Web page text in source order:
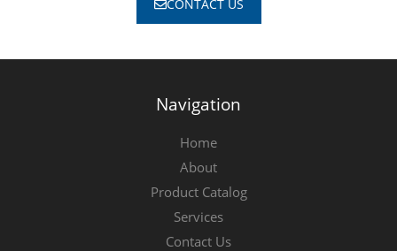
CONTACT US
Navigation
Home
About
Product Catalog
Services
Contact Us